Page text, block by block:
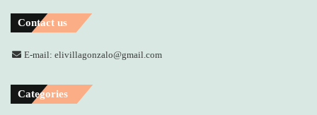
Contact us
E-mail: elivillagonzalo@gmail.com
Categories